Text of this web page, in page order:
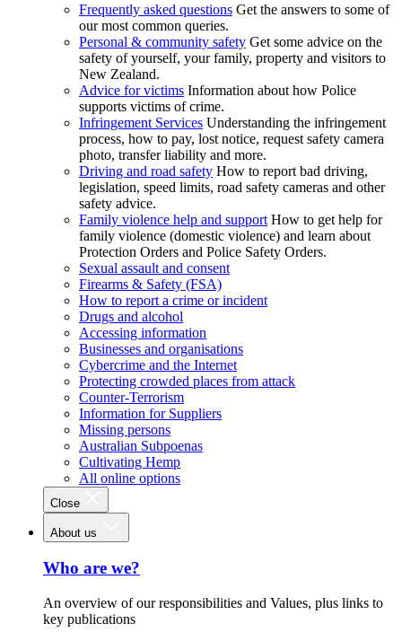
Frequently asked questions Get the answers to some of
our most common queries.
Personal & community safety Get some advice on the
safety of yourself, your family, property and visitors to
New Zealand.
Advice for victims Information about how Police
supports victims of crime.
Infringement Services Understanding the infringement
process, how to pay, lost notice, request safety camera
photo, transfer liability and more.
Driving and road safety How to report bad driving,
legislation, speed limits, road safety cameras and other
safety advice.
Family violence help and support How to get help for
family violence (domestic violence) and learn about
Protection Orders and Police Safety Orders.
Sexual assault and consent
Firearms & Safety (FSA)
How to report a crime or incident
Drugs and alcohol
Accessing information
Businesses and organisations
Cybercrime and the Internet
Protecting crowded places from attack
Counter-Terrorism
Information for Suppliers
Missing persons
Australian Subpoenas
Cultivating Hemp
All online options
Close
About us
Who are we?
An overview of our responsibilities and Values, plus links to
key publications